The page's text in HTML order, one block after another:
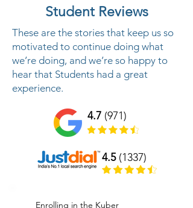
Student Reviews
These are the stories that keep us so
motivated to continue doing what
we’re doing, and we’re so happy to
hear that Students had a great
experience.
4.7 (971)
4.5(1337)
Enrolling in the Kuber